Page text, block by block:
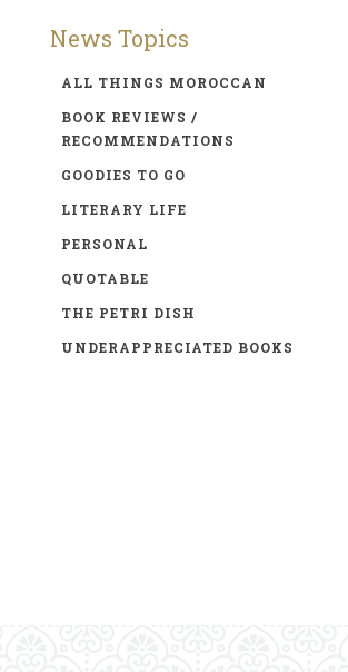
News Topics
ALL THINGS MOROCCAN
BOOK REVIEWS /
RECOMMENDATIONS
GOODIES TO GO
LITERARY LIFE
PERSONAL
QUOTABLE
THE PETRI DISH
UNDERAPPRECIATED BOOKS